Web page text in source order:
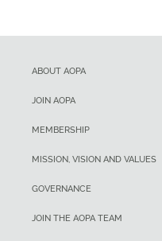
ABOUT AOPA
JOIN AOPA
MEMBERSHIP
MISSION, VISION AND VALUES
GOVERNANCE
JOIN THE AOPA TEAM